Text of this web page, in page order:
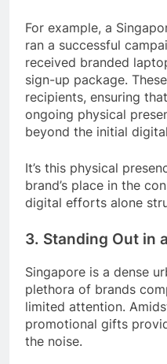
For example, a
ran a successful
received branded
sign-up package.
recipients, ensuring
ongoing physical
beyond the initial
It’s this physical
brand’s place in the
digital efforts alone
3. Standing Out in
Singapore is a dense
plethora of brands
limited attention.
promotional gifts
the noise.